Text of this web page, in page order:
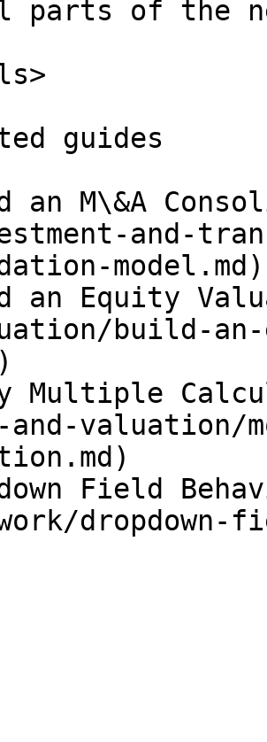
parts of the
guides
M\&A
and-
model.md)
Equity
build-
Multiple
and-valuation/
Field